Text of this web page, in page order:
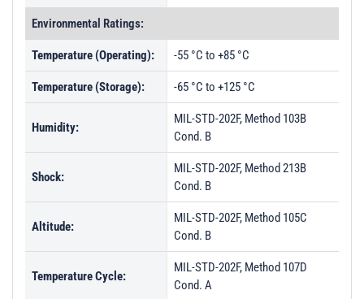
Environmental Ratings:
Temperature (Operating): -55 °C to +85 °C
Temperature (Storage): -65 °C to +125 °C
Humidity:
MIL-STD-202F, Method 103B
Cond. B
Shock:
MIL-STD-202F, Method 213B
Cond. B
Altitude:
MIL-STD-202F, Method 105C
Cond. B
Temperature Cycle:
MIL-STD-202F, Method 107D
Cond. A